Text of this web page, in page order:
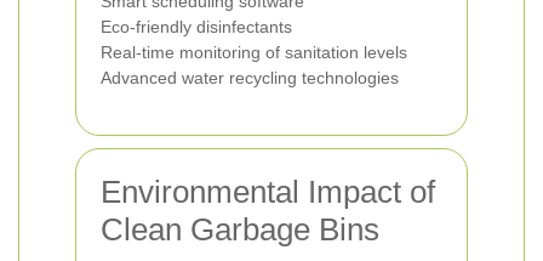
Eco-friendly disinfectants
Real-time monitoring of sanitation levels
Advanced water recycling technologies
Environmental Impact of
Clean Garbage Bins